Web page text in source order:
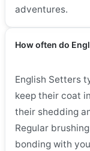
adventures.
How often do
English Setters
keep their coat
their shedding
Regular
bonding with